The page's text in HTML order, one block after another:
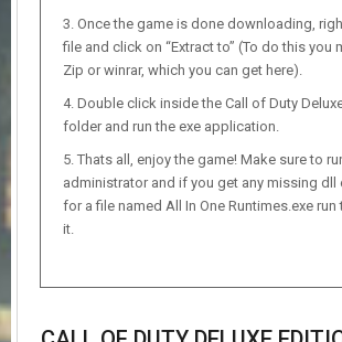
Once the game is done downloading,
file and click on “Extract to” (To do this you
Zip or winrar, which you can get here).
Double click inside the Call of Duty
folder and run the exe application.
Thats all, enjoy the game! Make sure to
administrator and if you get any missing dll
for a file named All In One Runtimes.exe run
it.